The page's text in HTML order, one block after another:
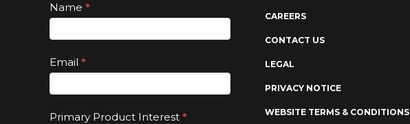
Subscribe
Name *
Email *
Primary Product Interest *
If you
leave
this
field
CAREERS
CONTACT US
LEGAL
PRIVACY NOTICE
WEBSITE TERMS & CONDITIONS